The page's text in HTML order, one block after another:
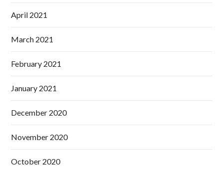
April 2021
March 2021
February 2021
January 2021
December 2020
November 2020
October 2020